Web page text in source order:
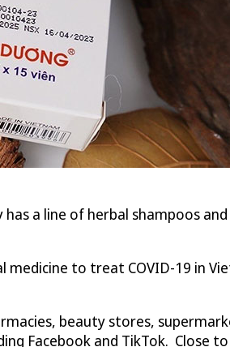
a line of herbal shampoos
to treat COVID-19 in
beauty stores,
Facebook and TikTok. Close